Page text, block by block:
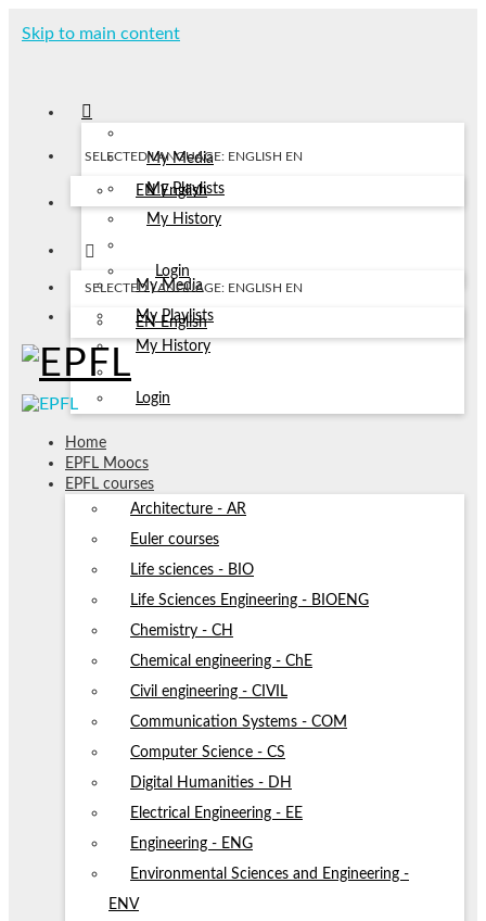
Skip to main content
My Media
My Playlists
My History
Login
SELECTED LANGUAGE: ENGLISH EN
EN English
My Media
My Playlists
My History
Login
SELECTED LANGUAGE: ENGLISH EN
EN English
Home
EPFL Moocs
EPFL courses
Architecture - AR
Euler courses
Life sciences - BIO
Life Sciences Engineering - BIOENG
Chemistry - CH
Chemical engineering - ChE
Civil engineering - CIVIL
Communication Systems - COM
Computer Science - CS
Digital Humanities - DH
Electrical Engineering - EE
Engineering - ENG
Environmental Sciences and Engineering -
ENV